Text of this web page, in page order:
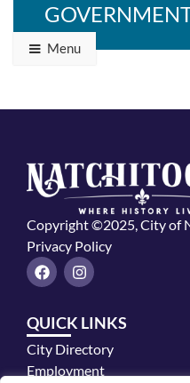
Menu
Copyright ©2025, City of
Privacy Policy
F
a
b
o
o
k
I
n
a
r
a
QUICK LINKS
City Directory
Employment